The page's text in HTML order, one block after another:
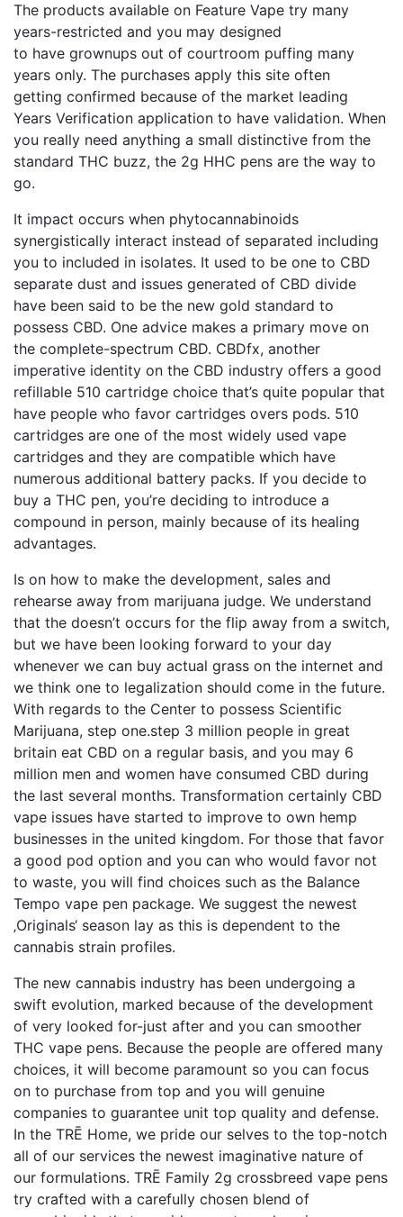
The products available on Feature Vape try many
years-restricted and you may designed
to have grownups out of courtroom puffing many
years only. The purchases apply this site often
getting confirmed because of the market leading
Years Verification application to have validation. When
you really need anything a small distinctive from the
standard THC buzz, the 2g HHC pens are the way to
go.
It impact occurs when phytocannabinoids
synergistically interact instead of separated including
you to included in isolates. It used to be one to CBD
separate dust and issues generated of CBD divide
have been said to be the new gold standard to
possess CBD. One advice makes a primary move on
the complete-spectrum CBD. CBDfx, another
imperative identity on the CBD industry offers a good
refillable 510 cartridge choice that’s quite popular that
have people who favor cartridges overs pods. 510
cartridges are one of the most widely used vape
cartridges and they are compatible which have
numerous additional battery packs. If you decide to
buy a THC pen, you’re deciding to introduce a
compound in person, mainly because of its healing
advantages.
Is on how to make the development, sales and
rehearse away from marijuana judge. We understand
that the doesn’t occurs for the flip away from a switch,
but we have been looking forward to your day
whenever we can buy actual grass on the internet and
we think one to legalization should come in the future.
With regards to the Center to possess Scientific
Marijuana, step one.step 3 million people in great
britain eat CBD on a regular basis, and you may 6
million men and women have consumed CBD during
the last several months. Transformation certainly CBD
vape issues have started to improve to own hemp
businesses in the united kingdom. For those that favor
a good pod option and you can who would favor not
to waste, you will find choices such as the Balance
Tempo vape pen package. We suggest the newest
‚Originals‘ season lay as this is dependent to the
cannabis strain profiles.
The new cannabis industry has been undergoing a
swift evolution, marked because of the development
of very looked for-just after and you can smoother
THC vape pens. Because the people are offered many
choices, it will become paramount so you can focus
on to purchase from top and you will genuine
companies to guarantee unit top quality and defense.
In the TRĒ Home, we pride our selves to the top-notch
all of our services the newest imaginative nature of
our formulations. TRĒ Family 2g crossbreed vape pens
try crafted with a carefully chosen blend of